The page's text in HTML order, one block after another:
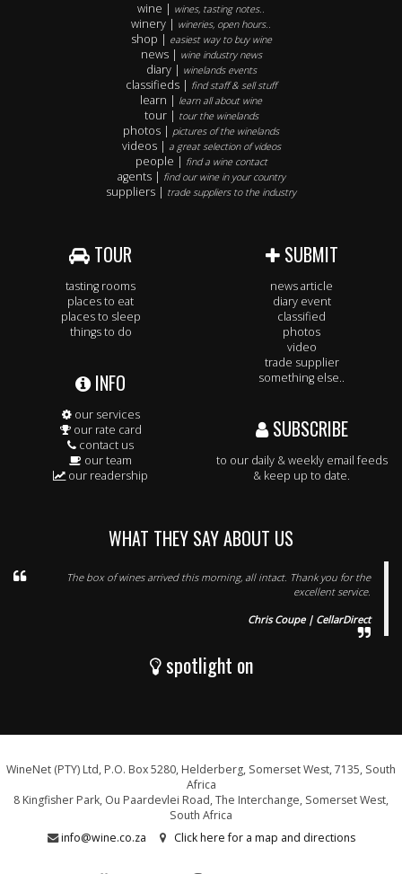
wine | wines, tasting notes..
winery | wineries, open hours..
shop | easiest way to buy wine
news | wine industry news
diary | winelands events
classifieds | find staff & sell stuff
learn | learn all about wine
tour | tour the winelands
photos | pictures of the winelands
videos | a great selection of videos
people | find a wine contact
agents | find our wine in your country
suppliers | trade suppliers to the industry
TOUR
tasting rooms
places to eat
places to sleep
things to do
INFO
our services
our rate card
contact us
our team
our readership
SUBMIT
news article
diary event
classified
photos
video
trade supplier
something else..
SUBSCRIBE
to our daily & weekly email feeds
& keep up to date.
WHAT THEY SAY ABOUT US
The box of wines arrived this morning, all intact. Thank you for the
excellent service.
Chris Coupe | CellarDirect
spotlight on
WineNet (PTY) Ltd, P.O. Box 5280, Helderberg, Somerset West, 7135, South
Africa
8 Kingfisher Park, Ou Paardevlei Road, The Interchange, Somerset West,
South Africa
info@wine.co.za
Click here for a map and directions